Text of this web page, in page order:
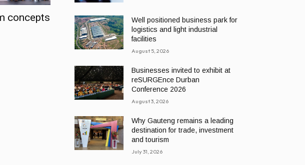
concepts
Well positioned business park for
logistics and light industrial
facilities
August 5, 2026
Businesses invited to exhibit at
reSURGEnce Durban
Conference 2026
August 3, 2026
Why Gauteng remains a leading
destination for trade, investment
and tourism
July 31, 2026